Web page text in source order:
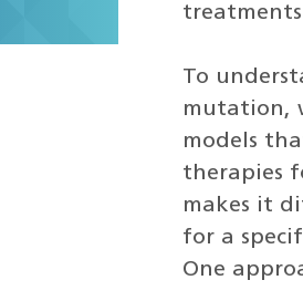
To
mutation,
models
therapies
makes it
for a
One